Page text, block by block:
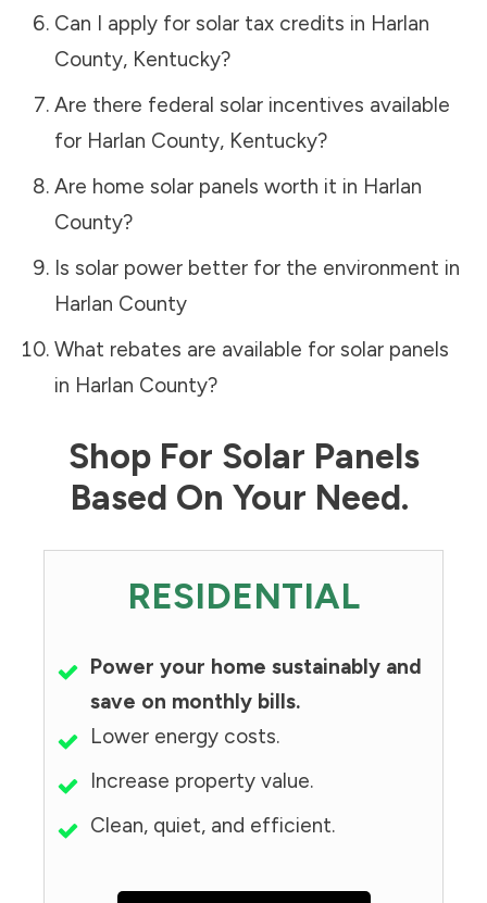
Can I apply for solar tax credits in Harlan
County, Kentucky?
Are there federal solar incentives available
for Harlan County, Kentucky?
Are home solar panels worth it in Harlan
County?
Is solar power better for the environment in
Harlan County
What rebates are available for solar panels
in Harlan County?
Shop For Solar Panels
Based On Your Need.
RESIDENTIAL
Power your home sustainably and
save on monthly bills.
Lower energy costs.
Increase property value.
Clean, quiet, and efficient.